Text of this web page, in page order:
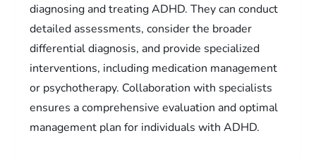
diagnosing and treating ADHD. They can conduct
detailed assessments, consider the broader
differential diagnosis, and provide specialized
interventions, including medication management
or psychotherapy. Collaboration with specialists
ensures a comprehensive evaluation and optimal
management plan for individuals with ADHD.